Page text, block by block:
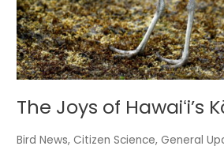
The Joys of Hawaiʻi’s
Bird News,Citizen Science,General